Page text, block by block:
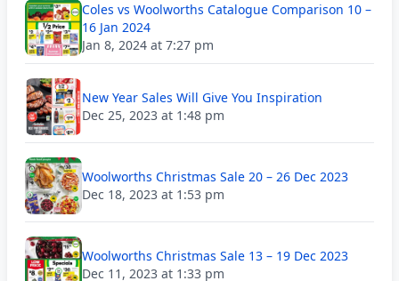
Coles vs Woolworths Catalogue Comparison 10 –
16 Jan 2024
Jan 8, 2024 at 7:27 pm
New Year Sales Will Give You Inspiration
Dec 25, 2023 at 1:48 pm
Woolworths Christmas Sale 20 – 26 Dec 2023
Dec 18, 2023 at 1:53 pm
Woolworths Christmas Sale 13 – 19 Dec 2023
Dec 11, 2023 at 1:33 pm